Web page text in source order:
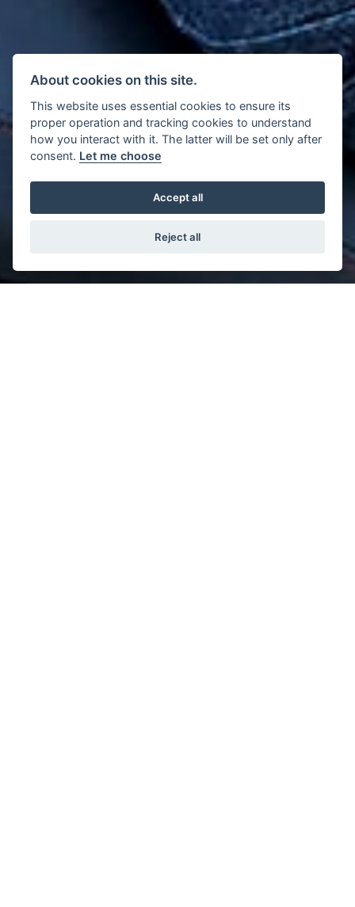
About cookies on this site.
This website uses essential cookies to ensure its
proper operation and tracking cookies to understand
how you interact with it. The latter will be set only after
consent. Let me choose
Accept all
Reject all